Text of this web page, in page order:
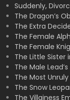
Suddenly,
The Dragon’s
The Extra
The Female
The Female
The Little Sister
The Male
The Most
The Snow
The Villainess